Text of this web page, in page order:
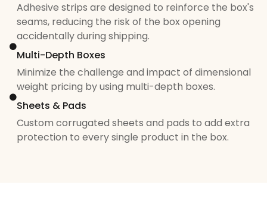
Adhesive strips are designed to reinforce the box's
seams, reducing the risk of the box opening
accidentally during shipping.
Multi-Depth Boxes
Minimize the challenge and impact of dimensional
weight pricing by using multi-depth boxes.
Sheets & Pads
Custom corrugated sheets and pads to add extra
protection to every single product in the box.